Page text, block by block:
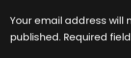
Your email address will
published. Required